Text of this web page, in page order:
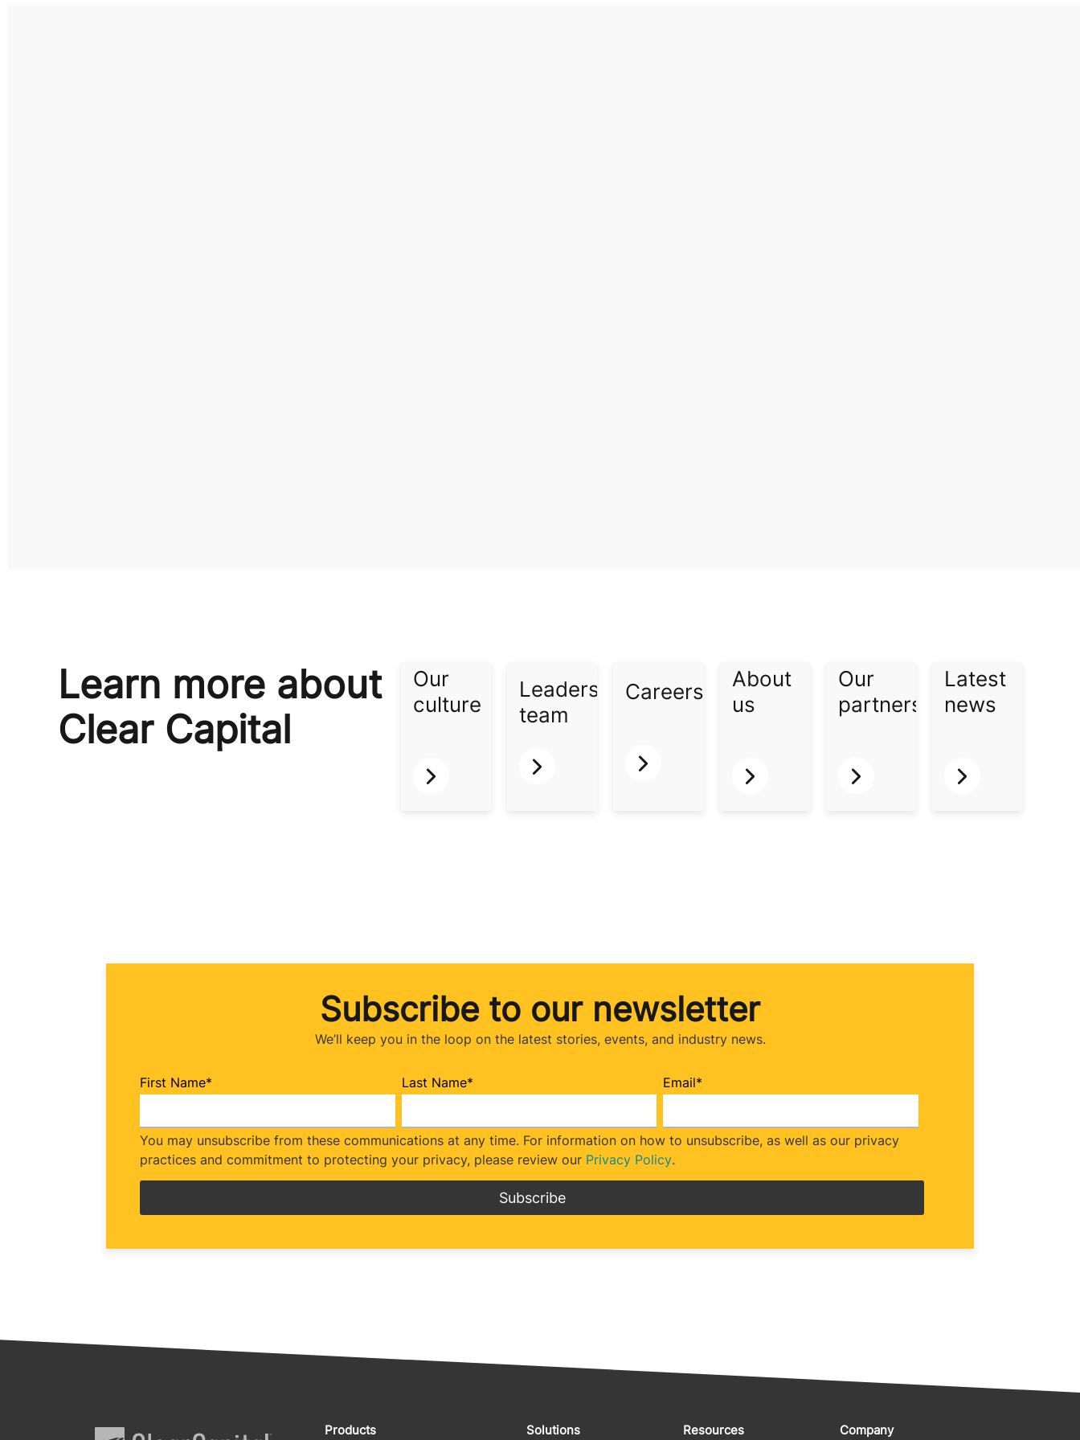
Learn more about
Clear Capital
Our
culture​
Leadership
team
Careers​
About
us​
Our
partners​
Latest
news​
Subscribe to our newsletter
We’ll keep you in the loop on the latest stories, events, and industry news.
First Name* Last Name* Email*
You may unsubscribe from these communications at any time. For information on how to unsubscribe, as well as our privacy
practices and commitment to protecting your privacy, please review our Privacy Policy.
Products Solutions Resources Company